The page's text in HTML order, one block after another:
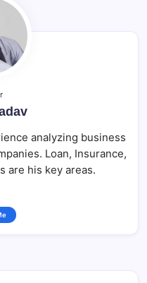
analyzing business
Loan, Insurance,
are his key areas.